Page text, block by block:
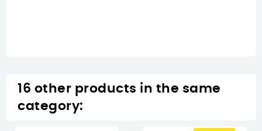
16 other products in the same
category: